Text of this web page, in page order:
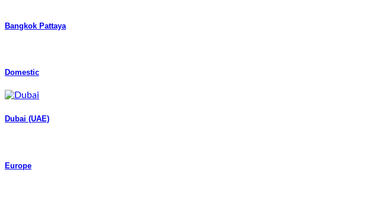
Bangkok Pattaya
Domestic
Dubai (UAE)
Europe